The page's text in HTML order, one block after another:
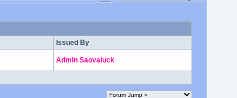
Issued By
Admin Saovaluck